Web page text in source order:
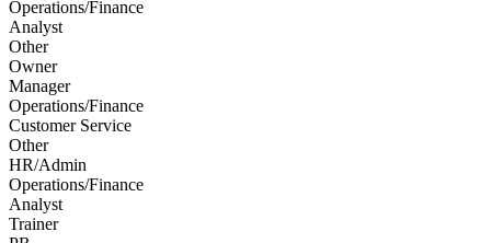
Operations/Finance
Analyst
Other
Owner
Manager
Operations/Finance
Customer Service
Other
HR/Admin
Operations/Finance
Analyst
Trainer